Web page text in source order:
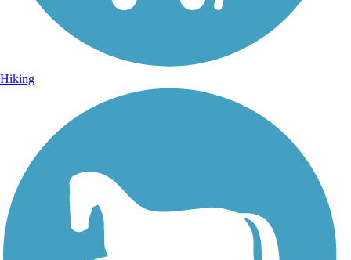
Hiking